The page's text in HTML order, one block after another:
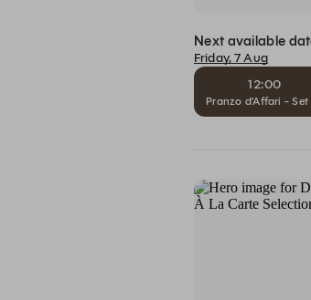
Next available
Friday, 7 Aug
12:00
Pranzo d’Affari - Set